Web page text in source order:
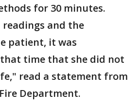
for 30 minutes.
readings and the
patient, it was
time that she did not
read a statement from
Department.